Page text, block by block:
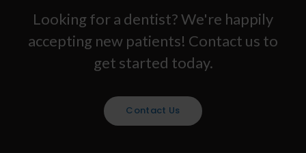
Looking for a dentist? We're happily
accepting new patients! Contact us to
get started today.
Contact Us